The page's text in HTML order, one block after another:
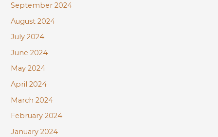
September 2024
August 2024
July 2024
June 2024
May 2024
April 2024
March 2024
February 2024
January 2024